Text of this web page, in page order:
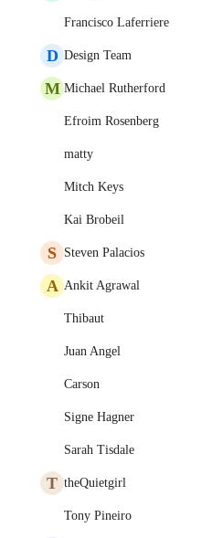
Francisco Laferriere
D Design Team
M Michael Rutherford
Efroim Rosenberg
matty
Mitch Keys
Kai Brobeil
S Steven Palacios
A Ankit Agrawal
Thibaut
Juan Angel
Carson
Signe Hagner
Sarah Tisdale
T theQuietgirl
Tony Pineiro